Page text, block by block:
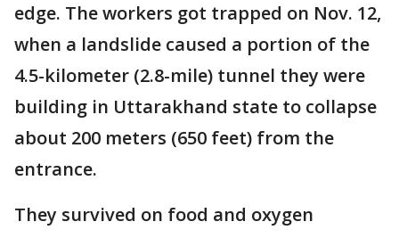
edge. The workers got trapped on Nov. 12,
when a landslide caused a portion of the
4.5-kilometer (2.8-mile) tunnel they were
building in Uttarakhand state to collapse
about 200 meters (650 feet) from the
entrance.
They survived on food and oxygen